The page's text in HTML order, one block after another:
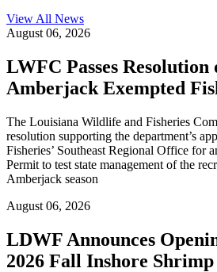
View All News
August 06, 2026
LWFC Passes
Amberjack Exempted
The Louisiana Wildlife and Fisheries
resolution supporting the department’s
Fisheries’ Southeast Regional Office for
Permit to test state management of the
Amberjack season
August 06, 2026
LDWF Announces
2026 Fall Inshore Shrimp